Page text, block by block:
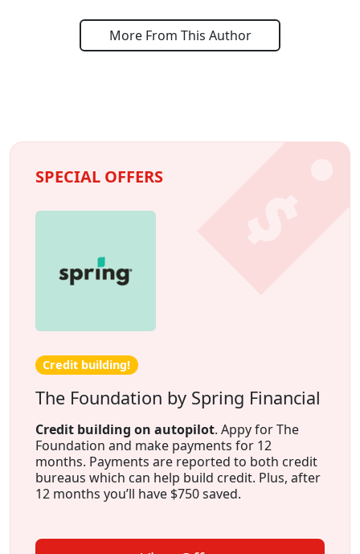
More From This Author
SPECIAL OFFERS
Credit building!
The Foundation by Spring Financial
Credit building on autopilot. Appy for The
Foundation and make payments for 12
months. Payments are reported to both credit
bureaus which can help build credit. Plus, after
12 months you’ll have $750 saved.